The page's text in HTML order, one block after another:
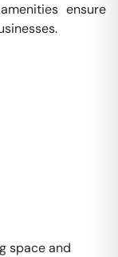
ensure
space and